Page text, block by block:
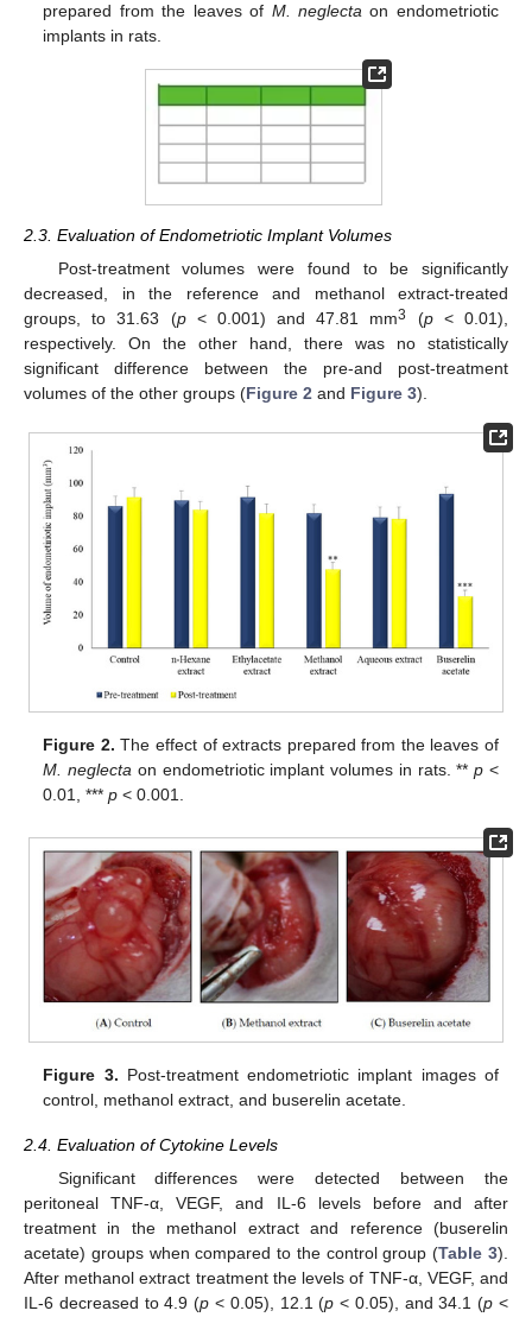
prepared from the leaves of M. neglecta on endometriotic
implants in rats.
2.3. Evaluation of Endometriotic Implant Volumes
Post-treatment volumes were found to be significantly
decreased, in the reference and methanol extract-treated
groups, to 31.63 (p< 0.001) and 47.81 mm3 (p< 0.01),
respectively. On the other hand, there was no statistically
significant difference between the pre-and post-treatment
volumes of the other groups (Figure 2 and Figure 3).
Figure 2. The effect of extracts prepared from the leaves of
M. neglecta on endometriotic implant volumes in rats. **p <
0.01, ***p < 0.001.
Figure 3. Post-treatment endometriotic implant images of
control, methanol extract, and buserelin acetate.
2.4. Evaluation of Cytokine Levels
Significant differences were detected between the
peritoneal TNF-α, VEGF, and IL-6 levels before and after
treatment in the methanol extract and reference (buserelin
acetate) groups when compared to the control group (Table 3).
After methanol extract treatment the levels of TNF-α, VEGF, and
IL-6 decreased to 4.9 (p < 0.05), 12.1 (p < 0.05), and 34.1 (p <